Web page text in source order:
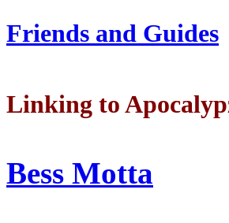
Friends and Guides
Linking to
Bess Motta